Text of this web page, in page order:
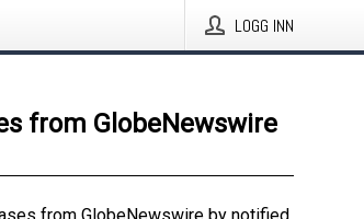
LOGG INN
from GlobeNewswire